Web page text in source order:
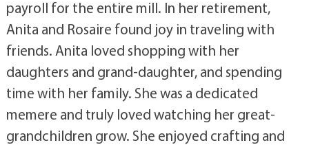
payroll for the entire mill. In her retirement,
Anita and Rosaire found joy in traveling with
friends. Anita loved shopping with her
daughters and grand-daughter, and spending
time with her family. She was a dedicated
memere and truly loved watching her great-
grandchildren grow. She enjoyed crafting and